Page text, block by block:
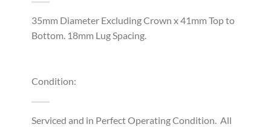
35mm Diameter Excluding Crown x 41mm Top to
Bottom. 18mm Lug Spacing.
Condition:
Serviced and in Perfect Operating Condition. All